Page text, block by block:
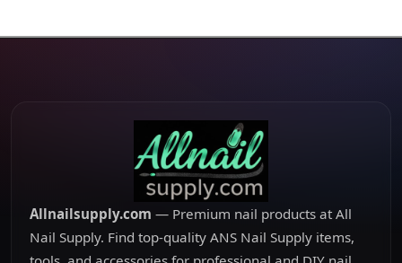
Allnailsupply.com — Premium nail products at All
Nail Supply. Find top-quality ANS Nail Supply items,